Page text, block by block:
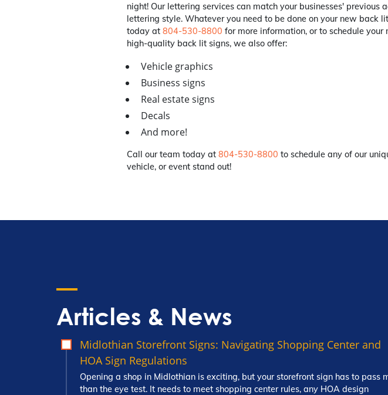
night! Our lettering services can match your businesses'
lettering style. Whatever you need to be done on your new back
today at 804-530-8800 for more information, or to schedule
high-quality back lit signs, we also offer:
Vehicle graphics
Business signs
Real estate signs
Decals
And more!
Call our team today at 804-530-8800 to schedule any of our
vehicle, or event stand out!
Articles & News
Midlothian Storefront Signs: Navigating Shopping Center and
HOA Sign Regulations
Opening a shop in Midlothian is exciting, but your storefront sign has to pass
than the eye test. It needs to meet shopping center rules, any HOA design